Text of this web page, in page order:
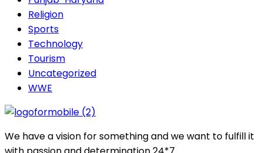
Religion
Sports
Technology
Tourism
Uncategorized
WWE
We have a vision for something and we want to fulfill it